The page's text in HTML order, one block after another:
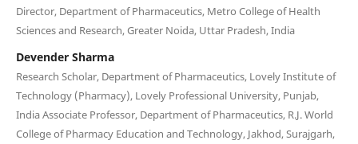
Director, Department of Pharmaceutics, Metro College of Health
Sciences and Research, Greater Noida, Uttar Pradesh, India
Devender Sharma
Research Scholar, Department of Pharmaceutics, Lovely Institute of
Technology (Pharmacy), Lovely Professional University, Punjab,
India Associate Professor, Department of Pharmaceutics, R.J. World
College of Pharmacy Education and Technology, Jakhod, Surajgarh,